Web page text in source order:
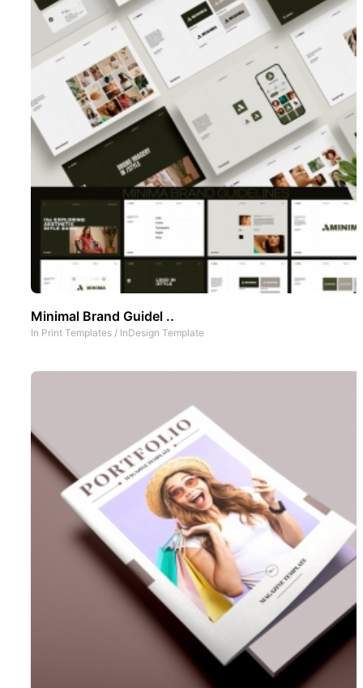
Minimal Brand Guidel ..
In Print Templates / InDesign Template